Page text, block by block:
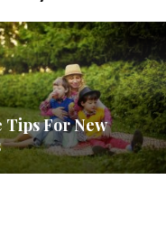
Tips For New